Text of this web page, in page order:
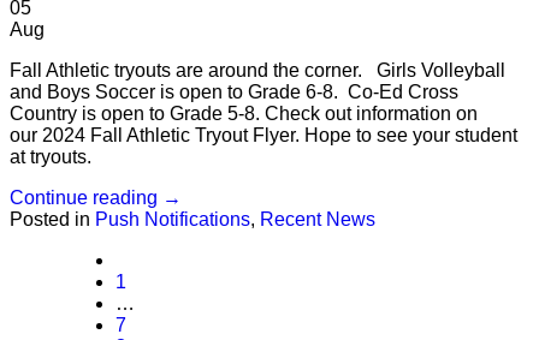
05
Aug
Fall Athletic tryouts are around the corner. Girls Volleyball
and Boys Soccer is open to Grade 6-8. Co-Ed Cross
Country is open to Grade 5-8. Check out information on
our 2024 Fall Athletic Tryout Flyer. Hope to see your student
at tryouts.
Continue reading →
Posted in Push Notifications, Recent News
1
…
7